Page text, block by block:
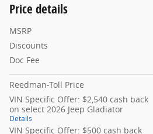
Price details
MSRP
Discounts
Doc Fee
Reedman-Toll Price
VIN Specific Offer: $2,540 cash back
on select 2026 Jeep Gladiator
Details
VIN Specific Offer: $500 cash back